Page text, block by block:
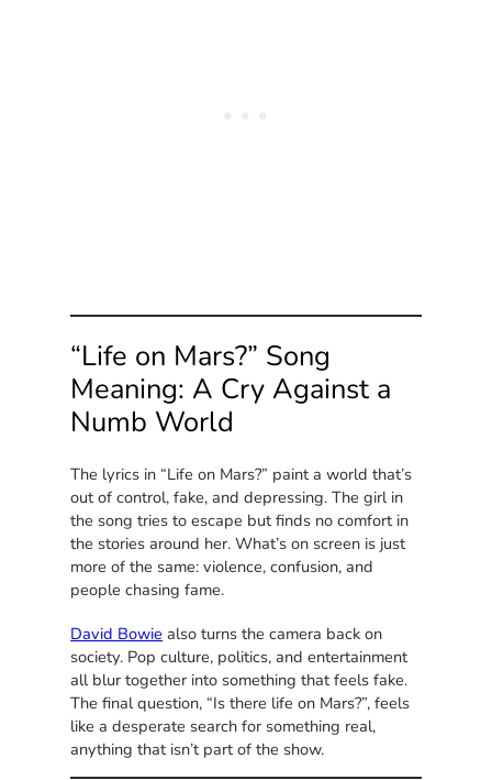
“Life on Mars?” Song
Meaning: A Cry Against a
Numb World
The lyrics in “Life on Mars?” paint a world that’s
out of control, fake, and depressing. The girl in
the song tries to escape but finds no comfort in
the stories around her. What’s on screen is just
more of the same: violence, confusion, and
people chasing fame.
David Bowie also turns the camera back on
society. Pop culture, politics, and entertainment
all blur together into something that feels fake.
The final question, “Is there life on Mars?”, feels
like a desperate search for something real,
anything that isn’t part of the show.